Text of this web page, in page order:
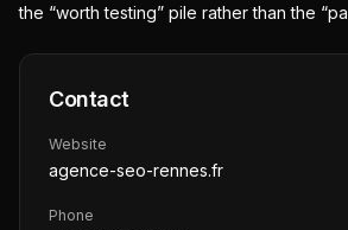
the “worth testing” pile rather than the
Contact
Website
agence-seo-rennes.fr
Phone